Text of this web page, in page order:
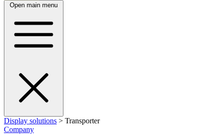
Open main menu
Display solutions > Transporter
Company